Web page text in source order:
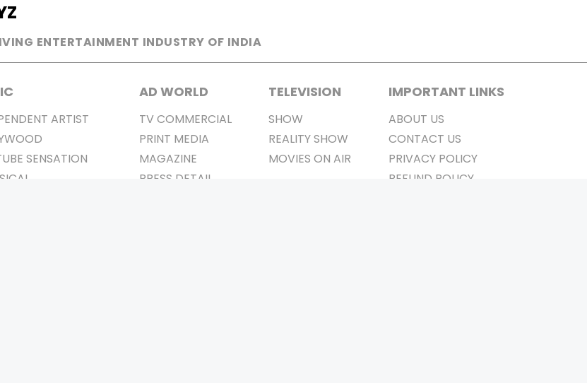
Z
ENTERTAINMENT INDUSTRY OF INDIA
INDEPENDENT ARTIST
YOUTUBE SENSATION
AD WORLD
TV COMMERCIAL
PRINT MEDIA
MAGAZINE
PRESS DETAIL
TELEVISION
SHOW
REALITY SHOW
MOVIES ON AIR
IMPORTANT LINKS
ABOUT US
CONTACT US
PRIVACY POLICY
REFUND POLICY